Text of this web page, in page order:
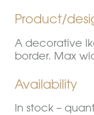
Product/
A decorative
border. Max
Availability
In stock –